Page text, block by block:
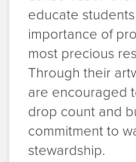
educate
importance of
most precious
Through their
are encouraged
drop count and
commitment to
stewardship.